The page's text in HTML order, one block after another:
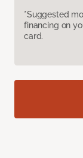
*Suggested
financing on
card.